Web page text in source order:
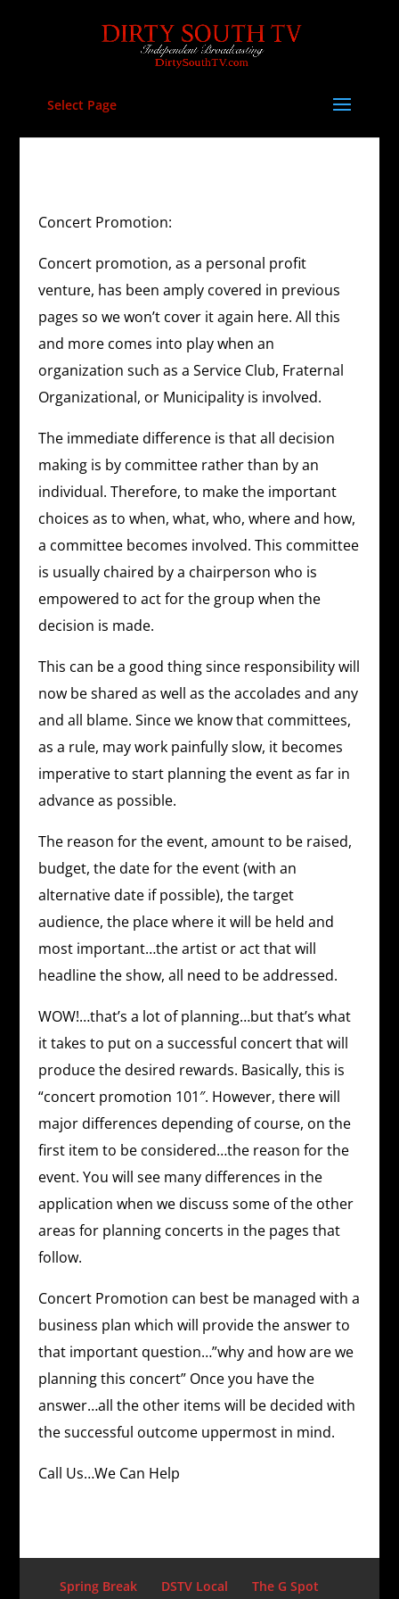
Select Page
Concert Promotion:
Concert promotion, as a personal profit
venture, has been amply covered in previous
pages so we won’t cover it again here. All this
and more comes into play when an
organization such as a Service Club, Fraternal
Organizational, or Municipality is involved.
The immediate difference is that all decision
making is by committee rather than by an
individual. Therefore, to make the important
choices as to when, what, who, where and how,
a committee becomes involved. This committee
is usually chaired by a chairperson who is
empowered to act for the group when the
decision is made.
This can be a good thing since responsibility will
now be shared as well as the accolades and any
and all blame. Since we know that committees,
as a rule, may work painfully slow, it becomes
imperative to start planning the event as far in
advance as possible.
The reason for the event, amount to be raised,
budget, the date for the event (with an
alternative date if possible), the target
audience, the place where it will be held and
most important…the artist or act that will
headline the show, all need to be addressed.
WOW!…that’s a lot of planning…but that’s what
it takes to put on a successful concert that will
produce the desired rewards. Basically, this is
“concert promotion 101″. However, there will
major differences depending of course, on the
first item to be considered…the reason for the
event. You will see many differences in the
application when we discuss some of the other
areas for planning concerts in the pages that
follow.
Concert Promotion can best be managed with a
business plan which will provide the answer to
that important question…”why and how are we
planning this concert” Once you have the
answer…all the other items will be decided with
the successful outcome uppermost in mind.
Call Us…We Can Help
Spring Break DSTV Local The G Spot